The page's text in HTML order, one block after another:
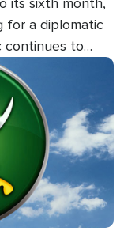
for a diplomatic
continues to
And in
is emerging.